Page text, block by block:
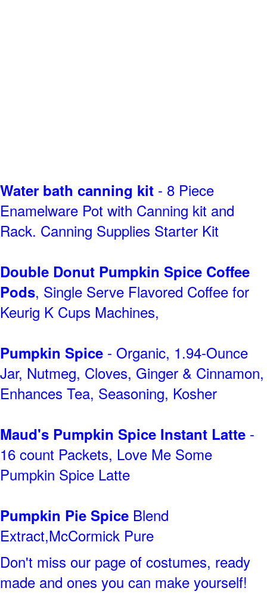
Water bath canning kit - 8 Piece
Enamelware Pot with Canning kit and
Rack. Canning Supplies Starter Kit
Double Donut Pumpkin Spice Coffee
Pods, Single Serve Flavored Coffee for
Keurig K Cups Machines,
Pumpkin Spice - Organic, 1.94-Ounce
Jar, Nutmeg, Cloves, Ginger & Cinnamon,
Enhances Tea, Seasoning, Kosher
Maud's Pumpkin Spice Instant Latte -
16 count Packets, Love Me Some
Pumpkin Spice Latte
Pumpkin Pie Spice Blend
Extract,McCormick Pure
Don't miss our page of costumes, ready
made and ones you can make yourself!